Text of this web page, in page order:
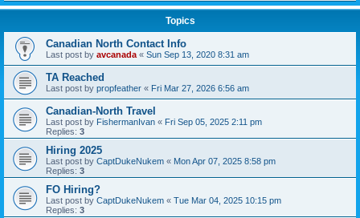
Topics
Canadian North Contact Info
Last post by avcanada « Sun Sep 13, 2020 8:31 am
TA Reached
Last post by propfeather « Fri Mar 27, 2026 6:56 am
Canadian-North Travel
Last post by FishermanIvan « Fri Sep 05, 2025 2:11 pm
Replies: 3
Hiring 2025
Last post by CaptDukeNukem « Mon Apr 07, 2025 8:58 pm
Replies: 3
FO Hiring?
Last post by CaptDukeNukem « Tue Mar 04, 2025 10:15 pm
Replies: 3